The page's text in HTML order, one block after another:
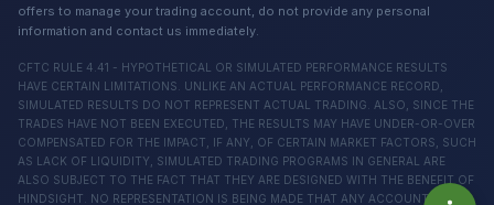
offers to manage your trading account, do not provide any personal
information and contact us immediately.
CFTC RULE 4.41 - HYPOTHETICAL OR SIMULATED PERFORMANCE RESULTS
HAVE CERTAIN LIMITATIONS. UNLIKE AN ACTUAL PERFORMANCE RECORD,
SIMULATED RESULTS DO NOT REPRESENT ACTUAL TRADING. ALSO, SINCE THE
TRADES HAVE NOT BEEN EXECUTED, THE RESULTS MAY HAVE UNDER-OR-OVER
COMPENSATED FOR THE IMPACT, IF ANY, OF CERTAIN MARKET FACTORS, SUCH
AS LACK OF LIQUIDITY, SIMULATED TRADING PROGRAMS IN GENERAL ARE
ALSO SUBJECT TO THE FACT THAT THEY ARE DESIGNED WITH THE BENEFIT OF
HINDSIGHT. NO REPRESENTATION IS BEING MADE THAT ANY ACCOUNT WILL